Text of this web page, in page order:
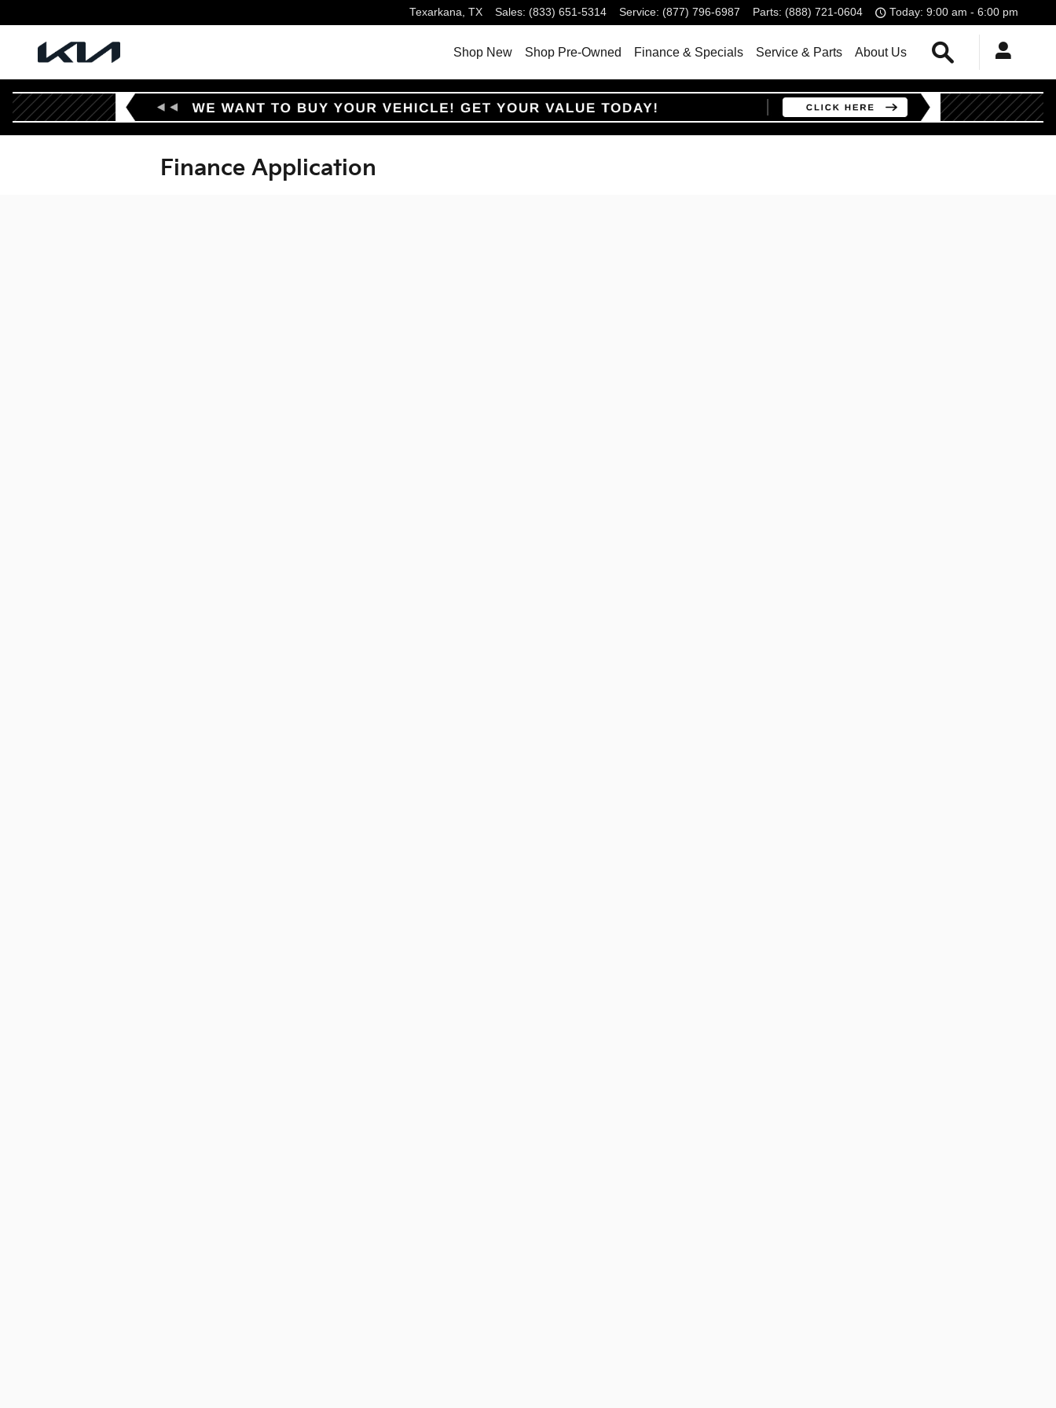
Texarkana, TX Sales: (833) 651-5314 Service: (877) 796-6987 Parts: (888) 721-0604 Today: 9:00 am - 6:00 pm
Shop New Shop Pre-Owned Finance & Specials Service & Parts About Us
Finance Application